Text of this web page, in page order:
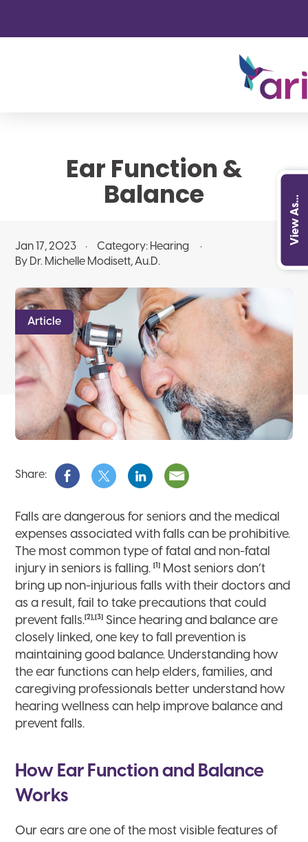
View As...
Ear Function &
Balance
Jan 17, 2023 Category: Hearing
By Dr. Michelle Modisett, Au.D.
Article
Share:
Falls are dangerous for seniors and the medical
expenses associated with falls can be prohibitive.
The most common type of fatal and non-fatal
injury in seniors is falling.[1] Most seniors don’t
bring up non-injurious falls with their doctors and
as a result, fail to take precautions that could
prevent falls.[2],[3] Since hearing and balance are
closely linked, one key to fall prevention is
maintaining good balance. Understanding how
the ear functions can help elders, families, and
caregiving professionals better understand how
hearing wellness can help improve balance and
prevent falls.
How Ear Function and Balance
Works
Our ears are one of the most visible features of